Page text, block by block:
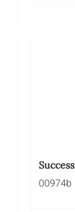
Success
00974b